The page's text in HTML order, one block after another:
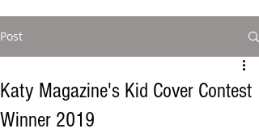
Post
Katy Magazine's Kid Cover Contest
Winner 2019